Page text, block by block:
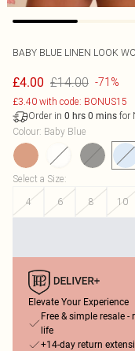
BABY BLUE LINEN LOOK
£4.00 £14.00 -71%
£3.40 with code: BONUS15
Order in 0 hrs 0 mins for
Colour: Baby Blue
Select a Size:
4
6 8 10
Elevate Your Experience
Free & simple resale
life
+14-day return